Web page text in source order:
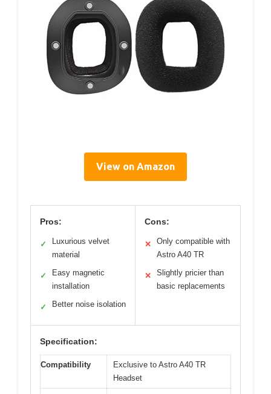
View on Amazon
Pros:
✓
Luxurious velvet
material
✓
Easy magnetic
installation
✓ Better noise isolation
Cons:
✕
Only compatible with
Astro A40 TR
✕
Slightly pricier than
basic replacements
Specification:
Compatibility
Exclusive to Astro A40 TR
Headset